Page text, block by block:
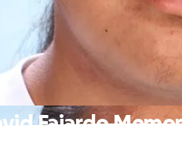
Fajardo